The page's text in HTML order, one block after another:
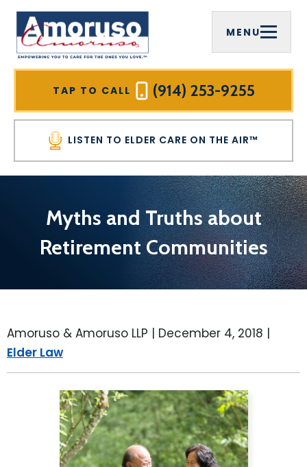
MENU
TAP TO CALL (914) 253-9255
LISTEN TO ELDER CARE ON THE AIR™
Myths and Truths about
Retirement Communities
Amoruso & Amoruso LLP | December 4, 2018 |
Elder Law